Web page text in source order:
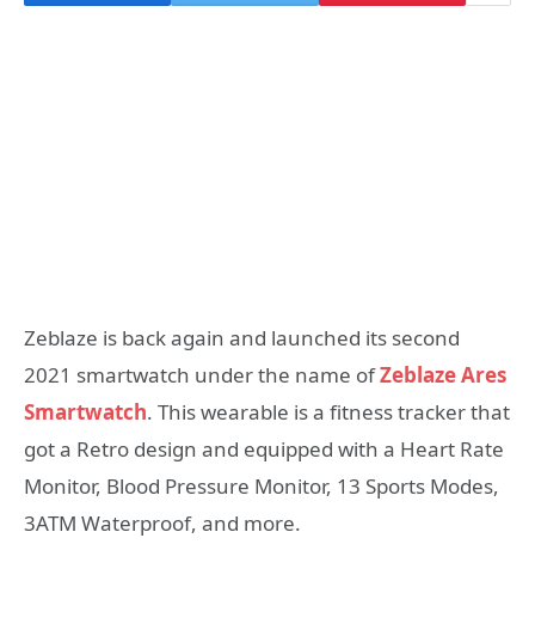
Zeblaze is back again and launched its second
2021 smartwatch under the name ofZeblaze Ares
Smartwatch. This wearable is a fitness tracker that
got a Retro design and equipped with a Heart Rate
Monitor, Blood Pressure Monitor, 13 Sports Modes,
3ATM Waterproof, and more.